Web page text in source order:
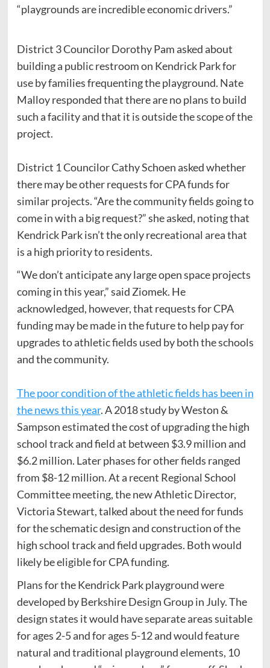
“playgrounds are incredible economic drivers.”
District 3 Councilor Dorothy Pam asked about
building a public restroom on Kendrick Park for
use by families frequenting the playground. Nate
Malloy responded that there are no plans to build
such a facility and that it is outside the scope of the
project.
District 1 Councilor Cathy Schoen asked whether
there may be other requests for CPA funds for
similar projects. “Are the community fields going to
come in with a big request?” she asked, noting that
Kendrick Park isn’t the only recreational area that
is a high priority to residents.
“We don’t anticipate any large open space projects
coming in this year,” said Ziomek. He
acknowledged, however, that requests for CPA
funding may be made in the future to help pay for
upgrades to athletic fields used by both the schools
and the community.
The poor condition of the athletic fields has been in
the news this year. A 2018 study by Weston &
Sampson estimated the cost of upgrading the high
school track and field at between $3.9 million and
$6.2 million. Later phases for other fields ranged
from $8-12 million. At a recent Regional School
Committee meeting, the new Athletic Director,
Victoria Stewart, talked about the need for funds
for the schematic design and construction of the
high school track and field upgrades. Both would
likely be eligible for CPA funding.
Plans for the Kendrick Park playground were
developed by Berkshire Design Group in July. The
design states it would have separate areas suitable
for ages 2-5 and for ages 5-12 and would feature
natural and traditional playground elements, 10